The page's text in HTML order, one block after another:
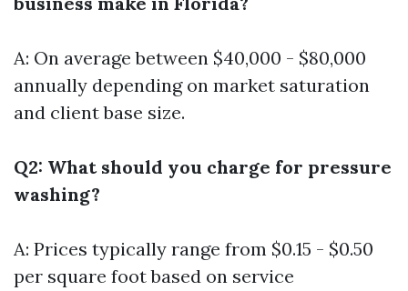
A: On average between $40,000 - $80,000
annually depending on market saturation
and client base size.
Q2: What should you charge for pressure
washing?
A: Prices typically range from $0.15 - $0.50
per square foot based on service